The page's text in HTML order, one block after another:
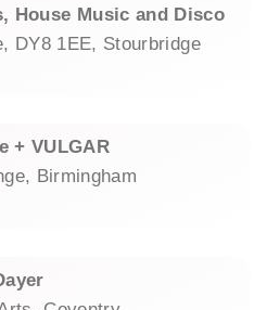
House Music and Disco
DY8 1EE, Stourbridge
+ VULGAR
Birmingham